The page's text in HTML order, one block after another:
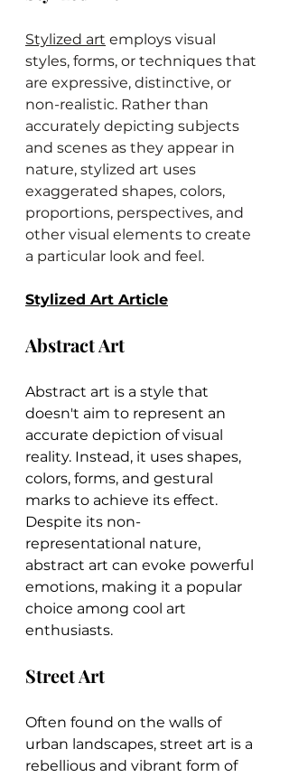
Stylized art employs visual
styles, forms, or techniques that
are expressive, distinctive, or
non-realistic. Rather than
accurately depicting subjects
and scenes as they appear in
nature, stylized art uses
exaggerated shapes, colors,
proportions, perspectives, and
other visual elements to create
a particular look and feel.
Stylized Art Article
Abstract Art
Abstract art is a style that
doesn't aim to represent an
accurate depiction of visual
reality. Instead, it uses shapes,
colors, forms, and gestural
marks to achieve its effect.
Despite its non-
representational nature,
abstract art can evoke powerful
emotions, making it a popular
choice among cool art
enthusiasts.
Street Art
Often found on the walls of
urban landscapes, street art is a
rebellious and vibrant form of